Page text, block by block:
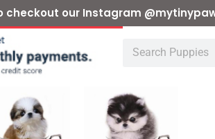
our Instagram